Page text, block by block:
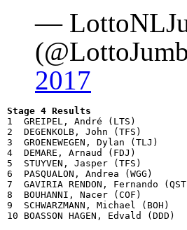
—
2017
Stage 4 Results
1  GREIPEL, André (LTS)
2  DEGENKOLB, John
3  GROENEWEGEN, Dylan
4  DEMARE, Arnaud
5  STUYVEN, Jasper
6  PASQUALON, Andrea
7  GAVIRIA RENDON, Fernando
8  BOUHANNI, Nacer
9  SCHWARZMANN, Michael
10 BOASSON HAGEN, Edvald